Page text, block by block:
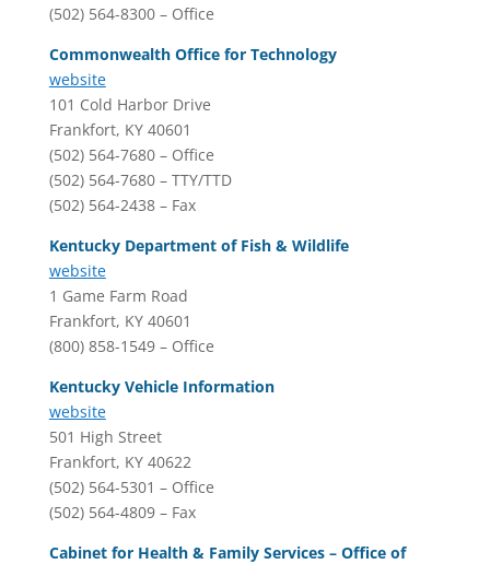
(502) 564-8300 – Office
Commonwealth Office for Technology
website
101 Cold Harbor Drive
Frankfort, KY 40601
(502) 564-7680 – Office
(502) 564-7680 – TTY/TTD
(502) 564-2438 – Fax
Kentucky Department of Fish & Wildlife
website
1 Game Farm Road
Frankfort, KY 40601
(800) 858-1549 – Office
Kentucky Vehicle Information
website
501 High Street
Frankfort, KY 40622
(502) 564-5301 – Office
(502) 564-4809 – Fax
Cabinet for Health & Family Services – Office of